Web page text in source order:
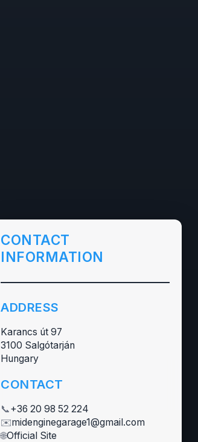
CONTACT
INFORMATION
ADDRESS
Karancs út 97
3100 Salgótarján
Hungary
CONTACT
📞+36 20 98 52 224
✉️midenginegarage1@gmail.com
🌐Official Site